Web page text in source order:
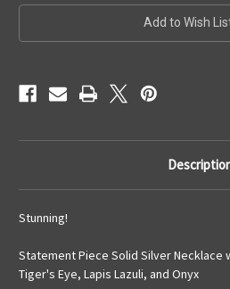
Malachite,
Tiger's
Add to Wish
Stunning!
Statement Piece Solid Silver Necklace
Tiger's Eye, Lapis Lazuli, and Onyx